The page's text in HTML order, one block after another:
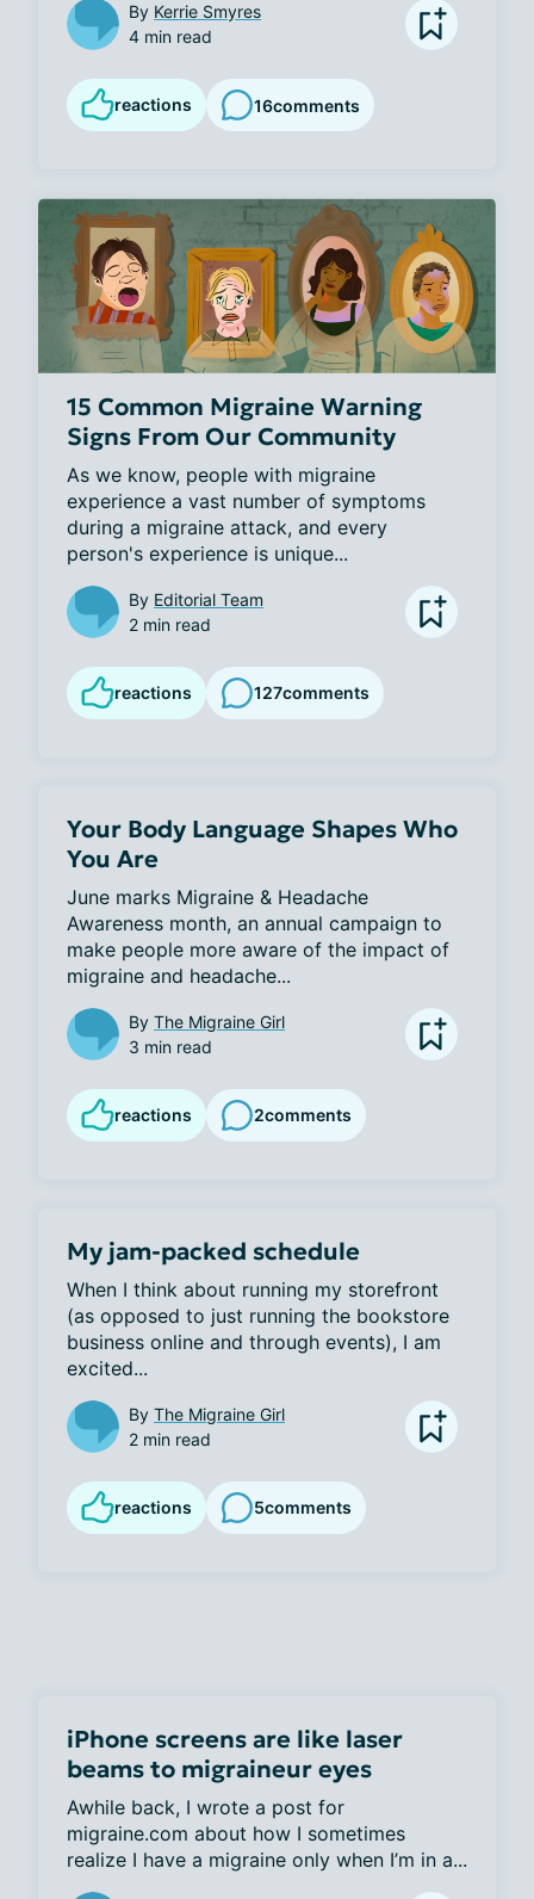
By Kerrie Smyres
4 min read
reactions 16comments
15 Common Migraine Warning
Signs From Our Community
As we know, people with migraine
experience a vast number of symptoms
during a migraine attack, and every
person's experience is unique...
By Editorial Team
2 min read
reactions 127comments
Your Body Language Shapes Who
You Are
June marks Migraine & Headache
Awareness month, an annual campaign to
make people more aware of the impact of
migraine and headache...
By The Migraine Girl
3 min read
reactions 2comments
My jam-packed schedule
When I think about running my storefront
(as opposed to just running the bookstore
business online and through events), I am
excited...
By The Migraine Girl
2 min read
reactions 5comments
iPhone screens are like laser
beams to migraineur eyes
Awhile back, I wrote a post for
migraine.com about how I sometimes
realize I have a migraine only when I’m in a...